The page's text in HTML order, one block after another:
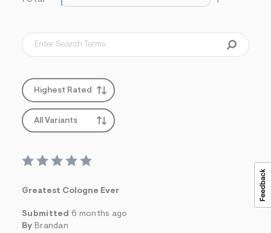
Highest Rated
All Variants
Greatest Cologne Ever
Submitted 6 months ago
By Brandan